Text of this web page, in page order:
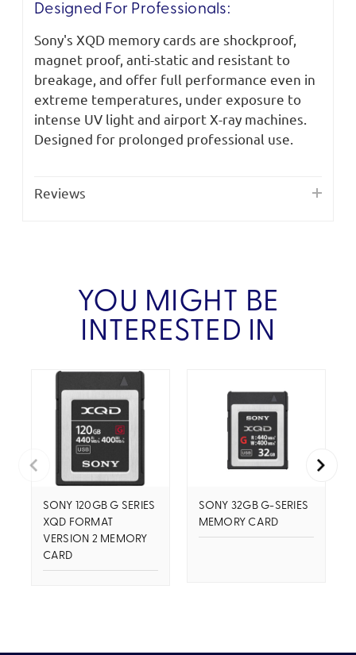
Designed For Professionals:
Sony's XQD memory cards are shockproof,
magnet proof, anti-static and resistant to
breakage, and offer full performance even in
extreme temperatures, under exposure to
intense UV light and airport X-ray machines.
Designed for prolonged professional use.
Reviews
YOU MIGHT BE
INTERESTED IN
SONY 120GB G SERIES
XQD FORMAT
VERSION 2 MEMORY
CARD
SONY 32GB G-SERIES
MEMORY CARD